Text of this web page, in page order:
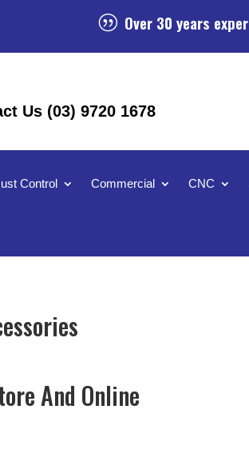
| Over 30 years
Us (03) 9720 1678
Control Commercial CNC
And Online